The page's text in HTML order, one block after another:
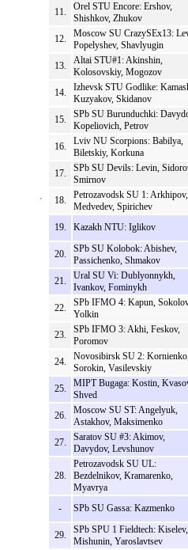
11.
Orel STU Encore: Ershov,
Shishkov, Zhukov
12.
Moscow SU CrazySEx13:
Popelyshev, Shavlyugin
13.
Altai STU#1: Akinshin,
Kolosovskiy, Mogozov
14.
Izhevsk STU Godlike:
Kuzyakov, Skidanov
15.
SPb SU Burunduchki:
Kopeliovich, Petrov
16.
Lviv NU Scorpions: Babilya,
Biletskiy, Korkuna
17.
SPb SU Devils: Levin,
Smirnov
18.
Petrozavodsk SU 1: Arkhipov,
Medvedev, Spirichev
19.
Kazakh NTU: Iglikov
20.
SPb SU Kolobok: Abishev,
Passichenko, Shmakov
21.
Ural SU Vi: Dublyonnykh,
Ivankov, Fominykh
22.
SPb IFMO 4: Kapun,
Yolkin
23.
SPb IFMO 3: Akhi, Feskov,
Poromov
24.
Novosibirsk SU 2:
Sorokin, Vasilevskiy
25.
MIPT Bugaga: Kostin,
Shved
26.
Moscow SU ST: Angelyuk,
Astakhov, Maksimenko
27.
Saratov SU #3: Akimov,
Davydov, Levshunov
28.
Petrozavodsk SU UL:
Bezdelnikov, Kramarenko,
Myavrya
-
SPb SU Gassa: Kazmenko
29.
SPb SPU 1 Fieldtech: Kiselev,
Mishunin, Yaroslavtsev